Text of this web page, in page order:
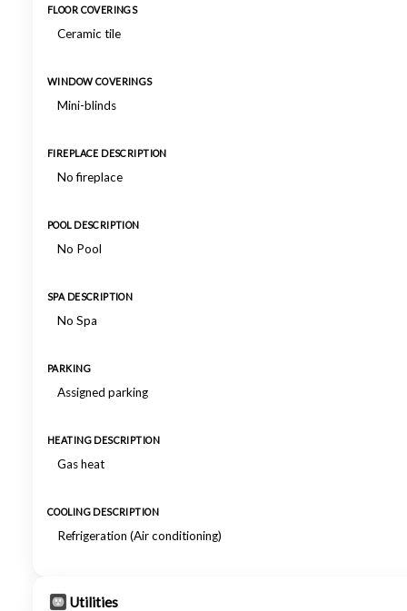
FLOOR COVERINGS
Ceramic tile
WINDOW COVERINGS
Mini-blinds
FIREPLACE DESCRIPTION
No fireplace
POOL DESCRIPTION
No Pool
SPA DESCRIPTION
No Spa
PARKING
Assigned parking
HEATING DESCRIPTION
Gas heat
COOLING DESCRIPTION
Refrigeration (Air conditioning)
Utilities